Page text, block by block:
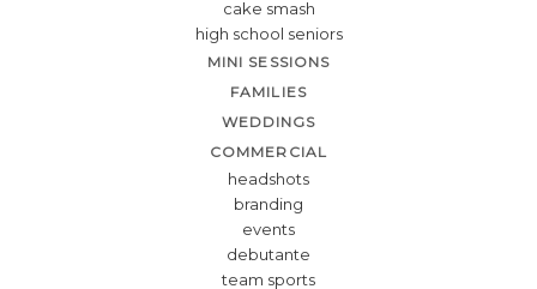
cake smash
high school seniors
MINI SESSIONS
FAMILIES
WEDDINGS
COMMERCIAL
headshots
branding
events
debutante
team sports